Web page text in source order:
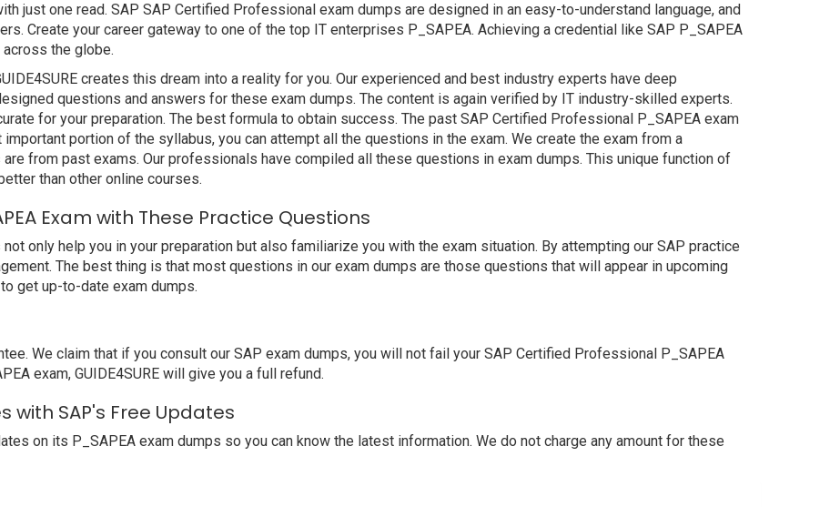
just one read. SAP SAP Certified Professional exam dumps are designed in an easy-to-understand language, and
Create your career gateway to one of the top IT enterprises P_SAPEA. Achieving a credential like SAP P_SAPEA
the globe.
creates this dream into a reality for you. Our experienced and best industry experts have deep
questions and answers for these exam dumps. The content is again verified by IT industry-skilled experts.
for your preparation. The best formula to obtain success. The past SAP Certified Professional P_SAPEA exam
portion of the syllabus, you can attempt all the questions in the exam. We create the exam from a
from past exams. Our professionals have compiled all these questions in exam dumps. This unique function of
than other online courses.
Exam with These Practice Questions
only help you in your preparation but also familiarize you with the exam situation. By attempting our SAP practice
The best thing is that most questions in our exam dumps are those questions that will appear in upcoming
get up-to-date exam dumps.
We claim that if you consult our SAP exam dumps, you will not fail your SAP Certified Professional P_SAPEA
exam, GUIDE4SURE will give you a full refund.
with SAP's Free Updates
on its P_SAPEA exam dumps so you can know the latest information. We do not charge any amount for these